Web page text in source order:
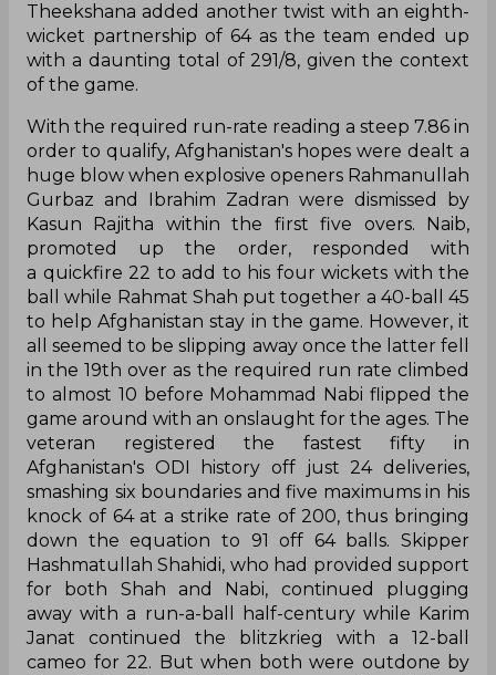
Theekshana added another twist with an eighth-
wicket partnership of 64 as the team ended up
with a daunting total of 291/8, given the context
of the game.
With the required run-rate reading a steep 7.86 in
order to qualify, Afghanistan's hopes were dealt a
huge blow when explosive openers Rahmanullah
Gurbaz and Ibrahim Zadran were dismissed by
Kasun Rajitha within the first five overs. Naib,
promoted up the order, responded with
a quickfire 22 to add to his four wickets with the
ball while Rahmat Shah put together a 40-ball 45
to help Afghanistan stay in the game. However, it
all seemed to be slipping away once the latter fell
in the 19th over as the required run rate climbed
to almost 10 before Mohammad Nabi flipped the
game around with an onslaught for the ages. The
veteran registered the fastest fifty in
Afghanistan's ODI history off just 24 deliveries,
smashing six boundaries and five maximums in his
knock of 64 at a strike rate of 200, thus bringing
down the equation to 91 off 64 balls. Skipper
Hashmatullah Shahidi, who had provided support
for both Shah and Nabi, continued plugging
away with a run-a-ball half-century while Karim
Janat continued the blitzkrieg with a 12-ball
cameo for 22. But when both were outdone by